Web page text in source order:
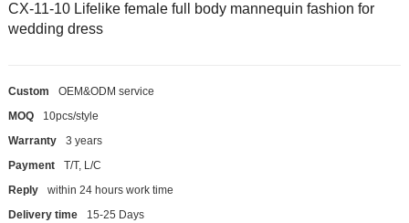
CX-11-10 Lifelike female full body mannequin fashion for
wedding dress
Custom
OEM&ODM service
MOQ
10pcs/style
Warranty
3 years
Payment
T/T, L/C
Reply
within 24 hours work time
Delivery time
15-25 Days